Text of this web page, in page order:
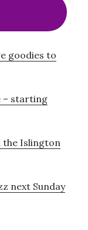
goodies to
– starting
the Islington
next Sunday